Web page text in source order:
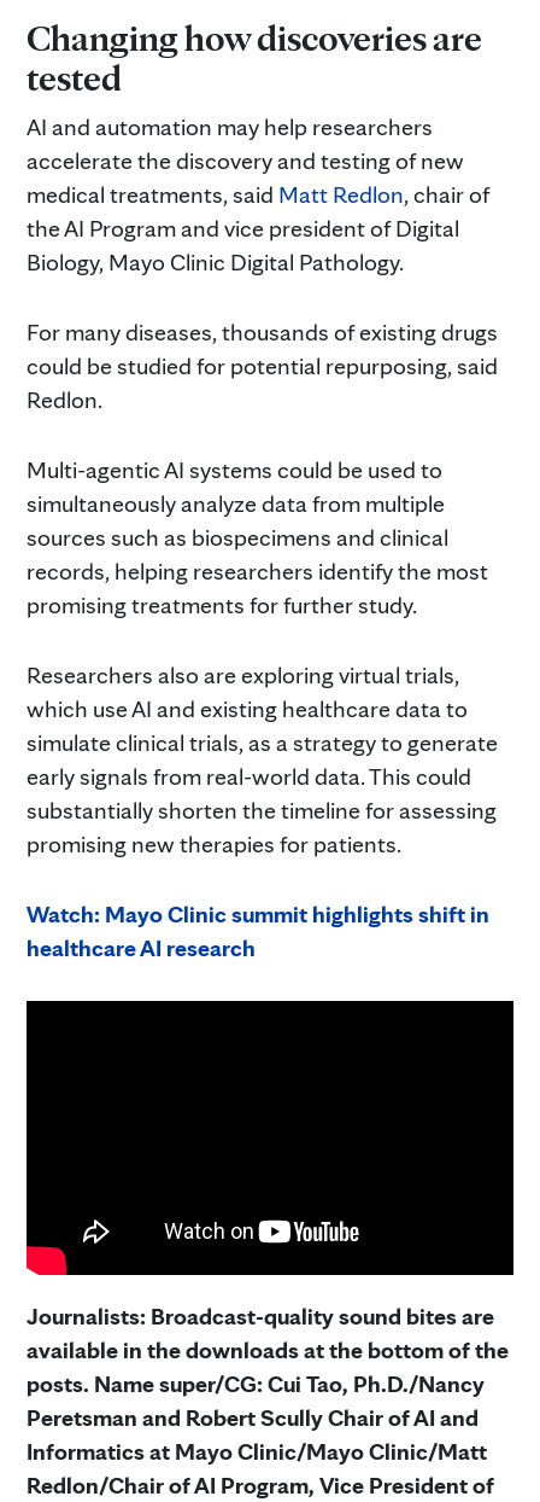
Changing how discoveries are
tested
AI and automation may help researchers
accelerate the discovery and testing of new
medical treatments, said Matt Redlon, chair of
the AI Program and vice president of Digital
Biology, Mayo Clinic Digital Pathology.
For many diseases, thousands of existing drugs
could be studied for potential repurposing, said
Redlon.
Multi-agentic AI systems could be used to
simultaneously analyze data from multiple
sources such as biospecimens and clinical
records, helping researchers identify the most
promising treatments for further study.
Researchers also are exploring virtual trials,
which use AI and existing healthcare data to
simulate clinical trials, as a strategy to generate
early signals from real-world data. This could
substantially shorten the timeline for assessing
promising new therapies for patients.
Watch: Mayo Clinic summit highlights shift in
healthcare AI research
Journalists: Broadcast-quality sound bites are
available in the downloads at the bottom of the
posts. Name super/CG: Cui Tao, Ph.D./Nancy
Peretsman and Robert Scully Chair of AI and
Informatics at Mayo Clinic/Mayo Clinic/Matt
Redlon/Chair of AI Program, Vice President of